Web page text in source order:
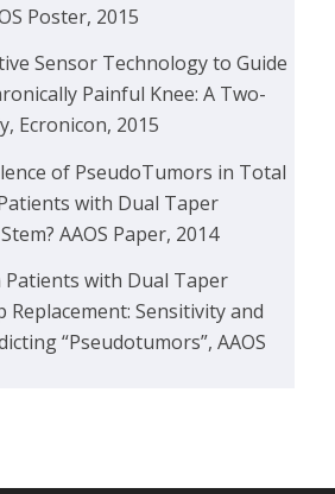
Poster, 2015
Sensor Technology to Guide
Painful Knee: A Two-
Ecronicon, 2015
of PseudoTumors in Total
with Dual Taper
AAOS Paper, 2014
with Dual Taper
Sensitivity and
“Pseudotumors”, AAOS